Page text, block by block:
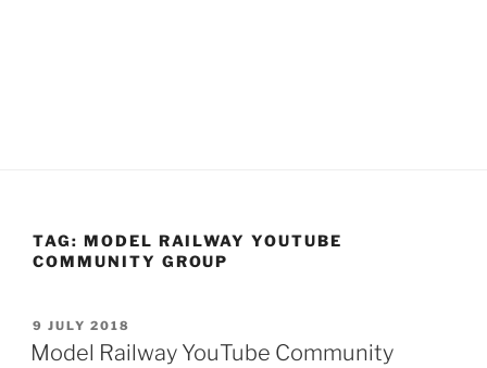
TAG: MODEL RAILWAY YOUTUBE
COMMUNITY GROUP
POSTED
ON
9 JULY 2018
Model Railway YouTube Community